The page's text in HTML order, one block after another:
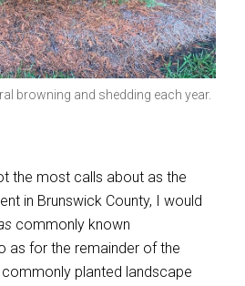
browning and shedding each year.
the most calls about as the
in Brunswick County, I would
commonly known
as for the remainder of the
planted landscape